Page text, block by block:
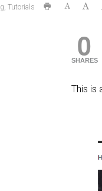
Tutorials
0
SHARES
This is